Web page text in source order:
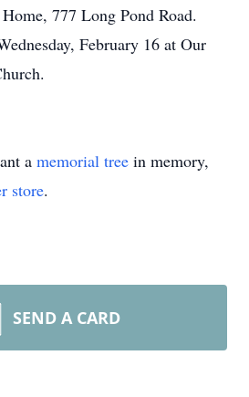
777 Long Pond Road.
February 16 at Our
a memorial tree in memory,
store.
SEND A CARD